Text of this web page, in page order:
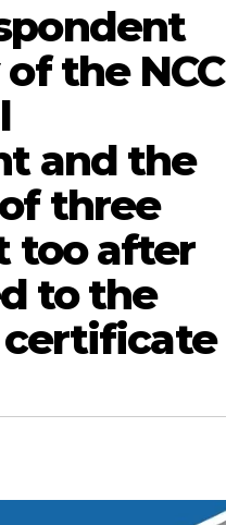
the NCC
and the
three
too after
to the
certificate